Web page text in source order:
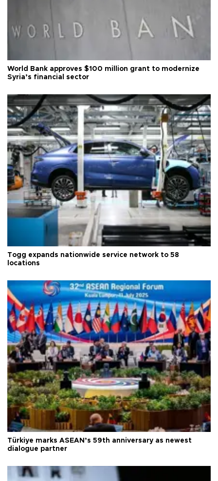
World Bank approves $100 million grant to modernize
Syria’s financial sector
Togg expands nationwide service network to 58
locations
Türkiye marks ASEAN’s 59th anniversary as newest
dialogue partner